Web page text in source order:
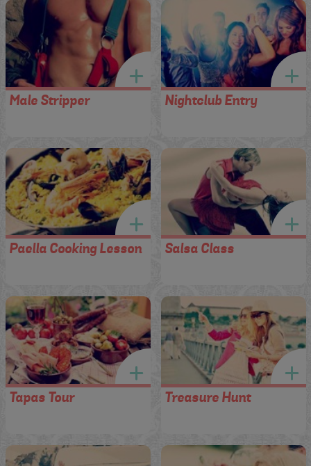
Male Stripper Nightclub Entry
Paella Cooking Lesson Salsa Class
Tapas Tour Treasure Hunt